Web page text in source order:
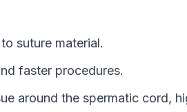
suture material.
faster procedures.
around the spermatic cord,